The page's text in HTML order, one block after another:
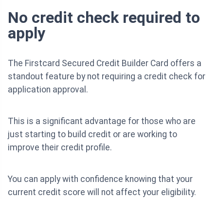
No credit check required to
apply
The Firstcard Secured Credit Builder Card offers a
standout feature by not requiring a credit check for
application approval.
This is a significant advantage for those who are
just starting to build credit or are working to
improve their credit profile.
You can apply with confidence knowing that your
current credit score will not affect your eligibility.